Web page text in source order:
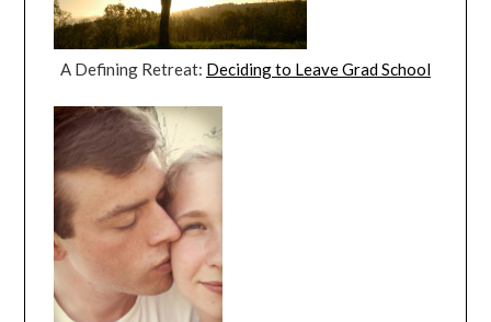
A Defining Retreat: Deciding to Leave Grad School